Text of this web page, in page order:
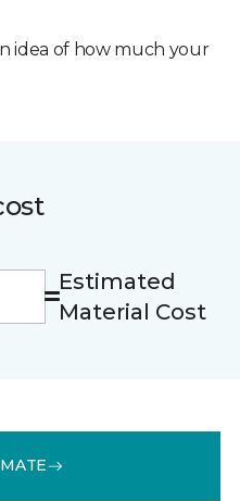
idea of how much your
Estimated
Material Cost